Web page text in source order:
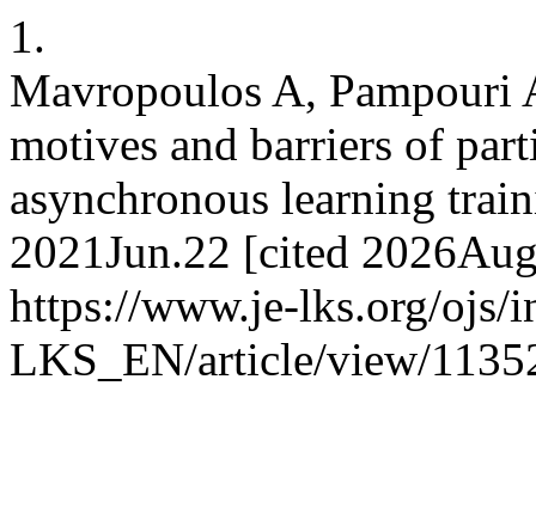
1.
Mavropoulos A, Pampouri
motives and barriers of
asynchronous learning
2021Jun.22 [cited
https://www.je-lks.org/ojs/
LKS_EN/article/view/